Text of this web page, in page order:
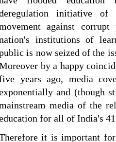
initiative of
against
institutions of
is now seized of the
by a happy
years ago, media
and (though
media of the
for all of India's
it is important